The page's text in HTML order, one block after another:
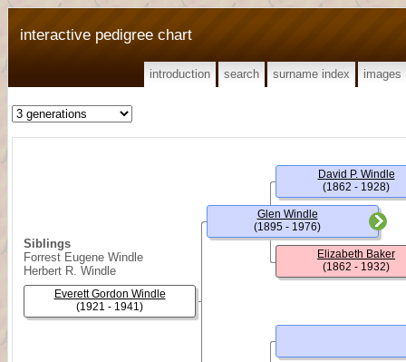
interactive pedigree chart
introduction search surname index images
Siblings
Forrest Eugene Windle
Herbert R. Windle
Everett Gordon Windle
(1921 - 1941)
Glen Windle
(1895 - 1976)
David P. Windle
(1862 - 1928)
Elizabeth Baker
(1862 - 1932)